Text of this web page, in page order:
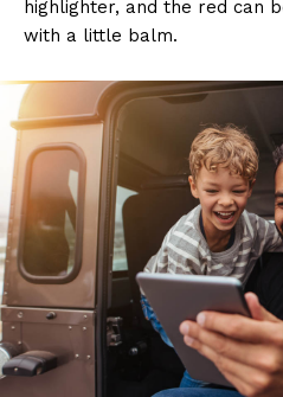
highlighter, and the red can
with a little balm.